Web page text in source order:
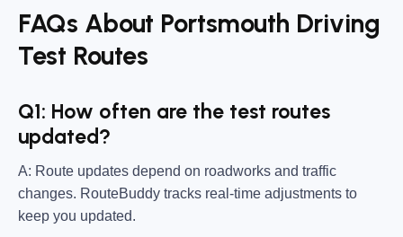
FAQs About Portsmouth Driving
Test Routes
Q1: How often are the test routes
updated?
A: Route updates depend on roadworks and traffic
changes. RouteBuddy tracks real-time adjustments to
keep you updated.